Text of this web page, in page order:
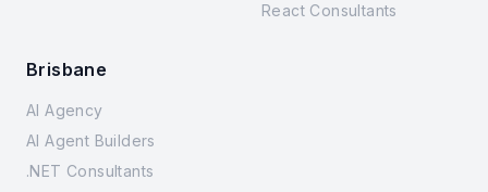
React Consultants
Brisbane
AI Agency
AI Agent Builders
.NET Consultants